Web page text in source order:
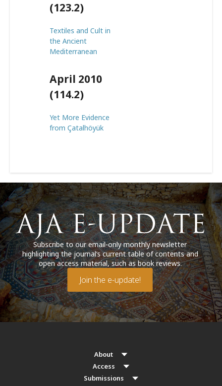
(123.2)
Textiles and Cult in
the Ancient
Mediterranean
April 2010
(114.2)
Yet More Evidence
from Çatalhöyük
Subscribe to our email-only monthly newsletter
highlighting the journal’s current table of contents and
open access material, such as book reviews.
Join the e-update!
About
Access
Submissions